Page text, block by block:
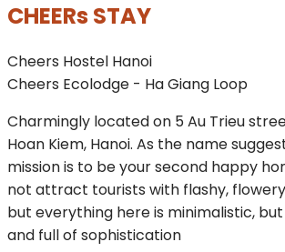
CHEERs STAY
Cheers Hostel Hanoi
Cheers Ecolodge - Ha Giang Loop
Charmingly located on 5 Au Trieu
Hoan Kiem, Hanoi. As the name
mission is to be your second happy
not attract tourists with flashy,
but everything here is minimalistic,
and full of sophistication